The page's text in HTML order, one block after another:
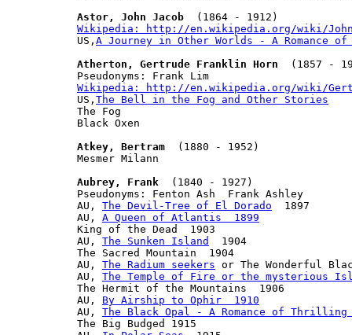
Astor, John Jacob
Wikipedia: http://en.wikipedia.org/wiki/
US, A Journey in Other Worlds - A Romance
Atherton, Gertrude Franklin Horn
(1857 -
Wikipedia: http://en.wikipedia.org/wiki/
US, The Bell in the Fog and Other Stories
The Fog
Black Oxen
Atkey, Bertram
  (1880 - 1952)
Mesmer Milann
Aubrey, Frank
  (1840 - 1927)
Pseudonyms: Fenton Ash  Frank Ashley
AU, The Devil-Tree of El Dorado
  1897
AU, A Queen of Atlantis  1899
King of the Dead  1903
AU, The Sunken Island
  1904
The Sacred Mountain  1904
AU, The Radium seekers or The Wonderful
AU, The Temple of Fire or the mysterious
The Hermit of the Mountains  1906
AU, By Airship to Ophir  1910
AU, The Black Opal - A Romance of Thrilling
The Big Budged 1915